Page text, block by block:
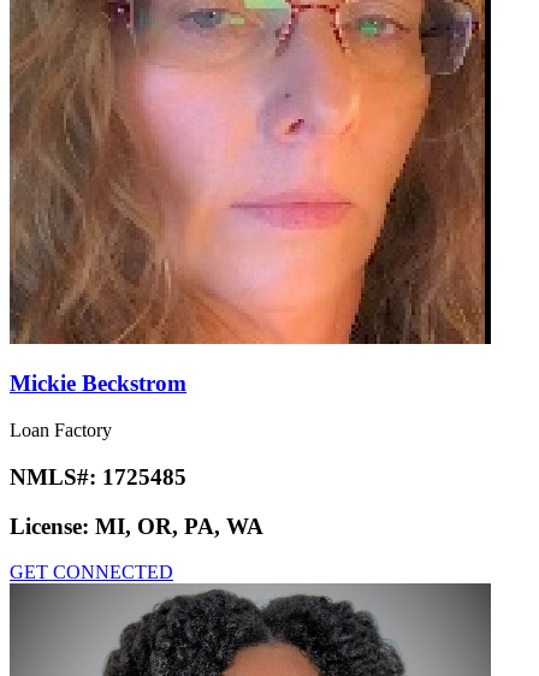
Mickie Beckstrom
Loan Factory
NMLS#: 1725485
License: MI, OR, PA, WA
GET CONNECTED